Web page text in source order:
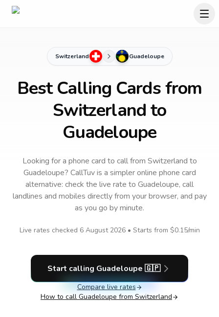
Switzerland Guadeloupe
Best Calling Cards from
Switzerland to
Guadeloupe
Looking for a phone card to callfrom Switzerland to
Guadeloupe? CallTuv is a simpler online phone card
alternative: check the live rate to Guadeloupe, call
landlines and mobiles directly from your browser, and pay
as you go by minute.
Live rates checked 6 August 2026• Starts from $0.15/min
Start calling Guadeloupe 🇬🇵
Compare live rates
How to call Guadeloupe from Switzerland